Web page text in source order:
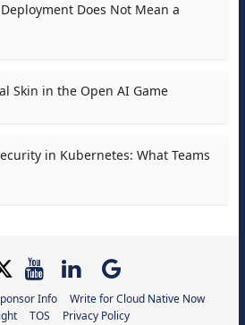
Does Not Mean a
Skin in the Open AI Game
in Kubernetes: What Teams
Info
Write for Cloud Native Now
TOS Privacy Policy